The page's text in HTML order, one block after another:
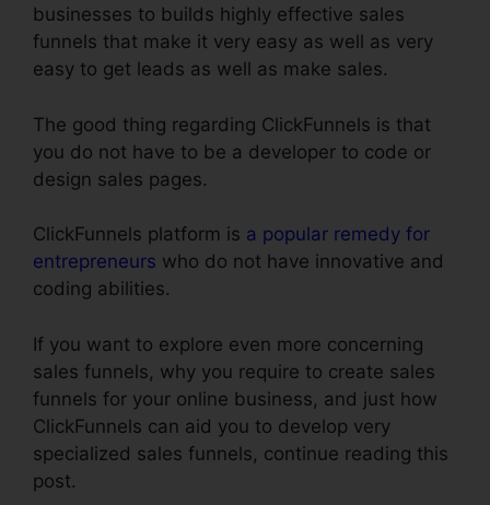
businesses to builds highly effective sales
funnels that make it very easy as well as very
easy to get leads as well as make sales.
The good thing regarding ClickFunnels is that
you do not have to be a developer to code or
design sales pages.
ClickFunnels platform is a popular remedy for
entrepreneurs who do not have innovative and
coding abilities.
If you want to explore even more concerning
sales funnels, why you require to create sales
funnels for your online business, and just how
ClickFunnels can aid you to develop very
specialized sales funnels, continue reading this
post.